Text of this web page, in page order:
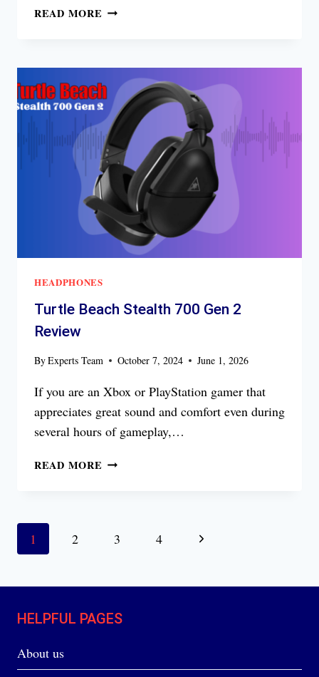
READ MORE MONSTER
HEADPHONES
Turtle Beach Stealth 700 Gen 2
Review
ByExperts Team October 7, 2024 June 1, 2026
If you are an Xbox or PlayStation gamer that
appreciates great sound and comfort even during
several hours of gameplay,…
READ MORE TURTLE
Page
1 2 3 4
Next
HELPFUL PAGES
About us